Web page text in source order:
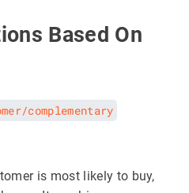
Based On
complementary
is most likely to buy,